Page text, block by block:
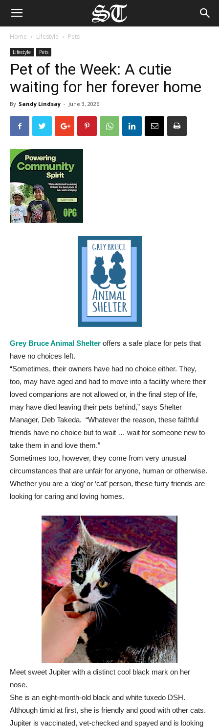
Home Lifestyle Pets
Lifestyle Pets
Pet of the Week: A cutie
waiting for her forever home
By Sandy Lindsay - June 3, 2026
Grey Bruce Animal Shelter offers a safe place for pets that
have no choices left.
“Sometimes, their owners have had no choice either. They,
too, may have aged and had to move into a facility where their
loved companions are not allowed or, in the final step of life,
may have died leaving their pets behind,” says Shelter
Manager, Deb Takeda. “Whatever the reason, these faithful
friends have no choice but to wait … wait for someone new to
take them in and love them.”
Sometimes too, however, they come from very unusual
circumstances that are unfair for anyone, human or otherwise.
Whether you are a ‘dog’ or ‘cat’ person, these furry friends are
looking for caring and loving homes.
Meet sweet Jupiter with a distinct cool black mark on her
nose.
She is an eight-month-old black and white tuxedo DSH.
Although timid at first, she is friendly and good with other cats.
Jupiter is vaccinated, vet-checked and spayed and is looking